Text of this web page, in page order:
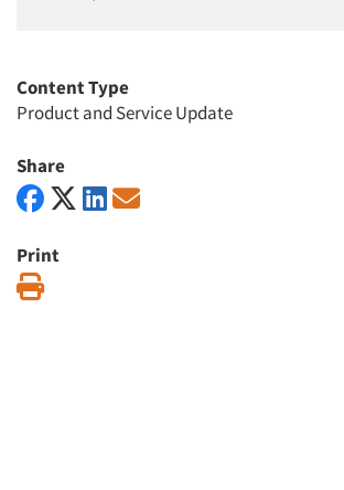
Content Type
Product and Service Update
Share
Print